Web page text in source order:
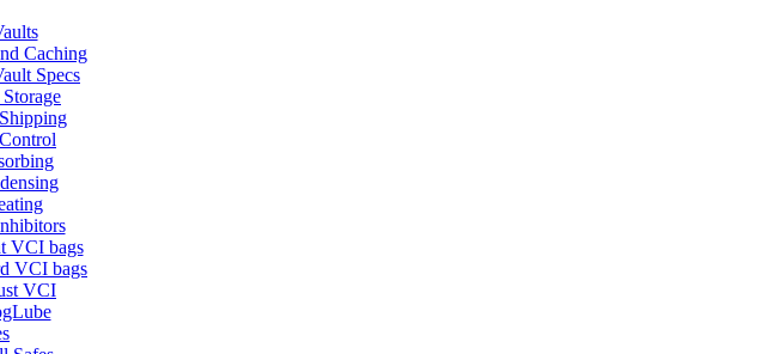
Caching
Specs
VCI bags
VCI bags
VCI